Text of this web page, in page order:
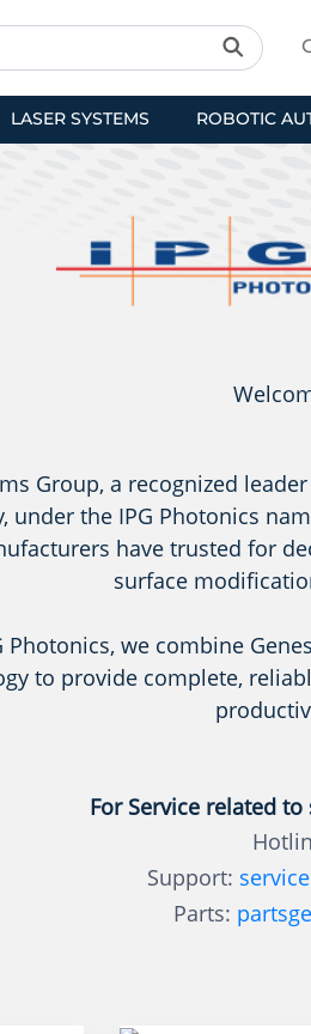
LASER SYSTEMS ROBOTIC
Group, a recognized
under the IPG Photonics
have trusted for
surface
Photonics, we combine
to provide complete,
For Service related
Support:
Parts: